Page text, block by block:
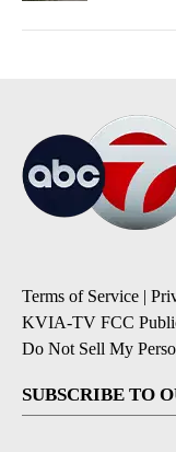
Terms of Service |
KVIA-TV FCC
Do Not Sell My
SUBSCRIBE TO